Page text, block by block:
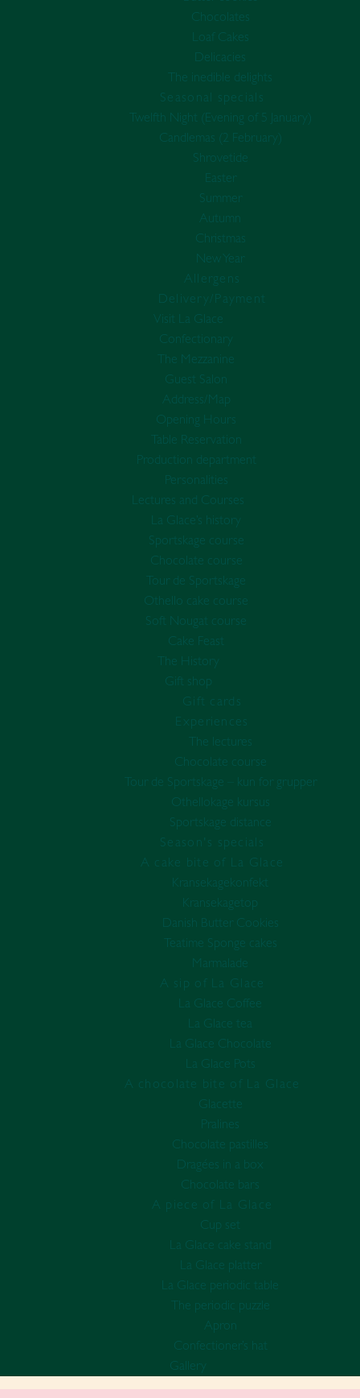
Chocolates
Loaf Cakes
Delicacies
The inedible delights
Seasonal specials
Twelfth Night (Evening of 5 January)
Candlemas (2 February)
Shrovetide
Easter
Summer
Autumn
Christmas
New Year
Allergens
Delivery/Payment
Visit La Glace
Confectionary
The Mezzanine
Guest Salon
Address/Map
Opening Hours
Table Reservation
Production department
Personalities
Lectures and Courses
La Glace’s history
Sportskage course
Chocolate course
Tour de Sportskage
Othello cake course
Soft Nougat course
Cake Feast
The History
Gift shop
Gift cards
Experiences
The lectures
Chocolate course
Tour de Sportskage – kun for grupper
Othellokage kursus
Sportskage distance
Season's specials
A cake bite of La Glace
Kransekagekonfekt
Kransekagetop
Danish Butter Cookies
Teatime Sponge cakes
Marmalade
A sip of La Glace
La Glace Coffee
La Glace tea
La Glace Chocolate
La Glace Pots
A chocolate bite of La Glace
Glacette
Pralines
Chocolate pastilles
Dragées in a box
Chocolate bars
A piece of La Glace
Cup set
La Glace cake stand
La Glace platter
La Glace periodic table
The periodic puzzle
Apron
Confectioner’s hat
Gallery